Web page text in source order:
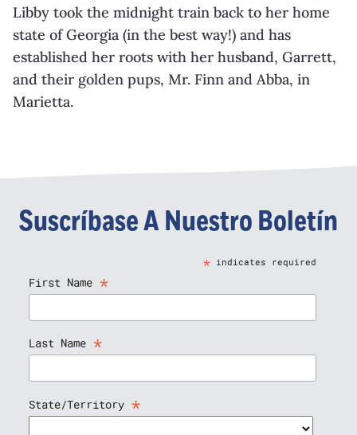
Libby took the midnight train back to her home
state of Georgia (in the best way!) and has
established her roots with her husband, Garrett,
and their golden pups, Mr. Finn and Abba, in
Marietta.
Suscríbase A Nuestro Boletín
*indicates required
First Name *
Last Name *
State/Territory *